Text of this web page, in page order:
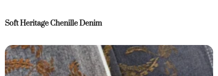
Soft Heritage Chenille Denim